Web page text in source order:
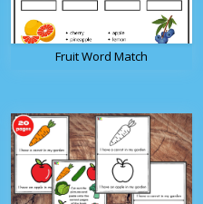
Fruit Word Match